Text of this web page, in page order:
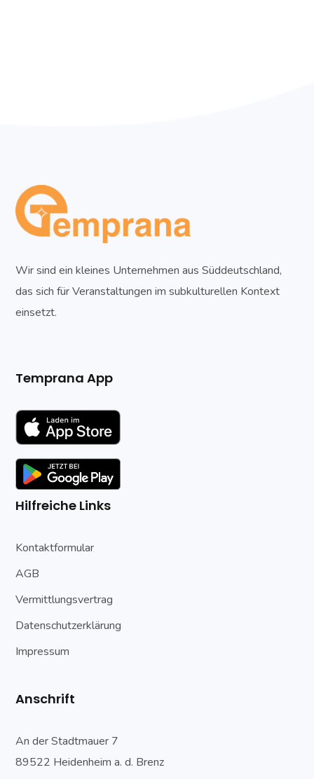
Wir sind ein kleines Unternehmen aus Süddeutschland,
das sich für Veranstaltungen im subkulturellen Kontext
einsetzt.
Temprana App
Hilfreiche Links
Kontaktformular
AGB
Vermittlungsvertrag
Datenschutzerklärung
Impressum
Anschrift
An der Stadtmauer 7
89522 Heidenheim a. d. Brenz